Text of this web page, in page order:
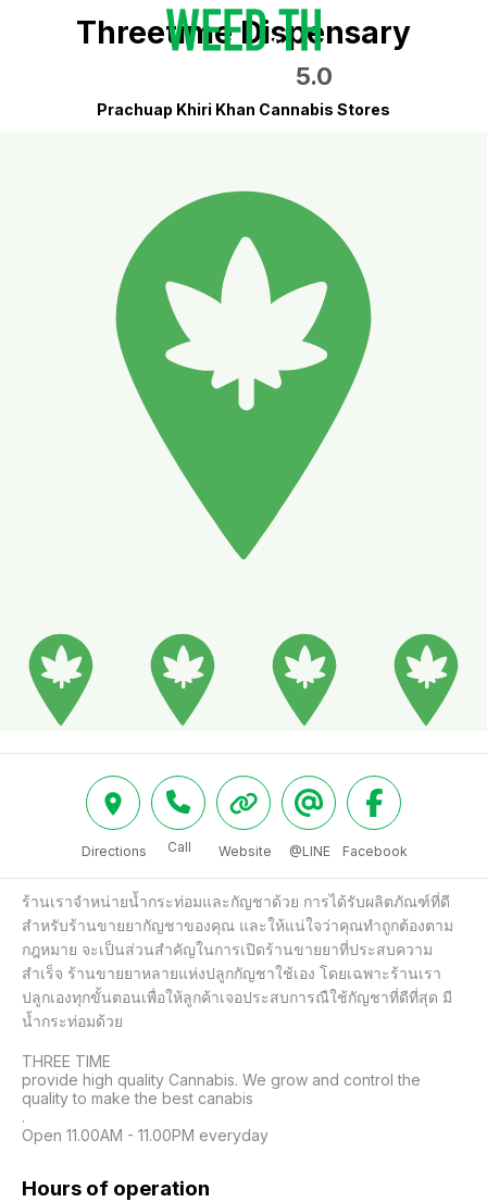
Threetime Dispensary
5.0
Prachuap Khiri Khan Cannabis Stores
Directions Call Website @LINE Facebook
ร้านเราจำหน่ายน้ำกระท่อมและกัญชาด้วย การได้รับผลิตภัณฑ์ที่ดี
สำหรับร้านขายยากัญชาของคุณ และให้แน่ใจว่าคุณทำถูกต้องตาม
กฎหมาย จะเป็นส่วนสำคัญในการเปิดร้านขายยาที่ประสบความ
สำเร็จ ร้านขายยาหลายแห่งปลูกกัญชาใช้เอง โดยเฉพาะร้านเรา
ปลูกเองทุกขั้นตอนเพื่อให้ลูกค้าเจอประสบการณืใช้กัญชาที่ดีที่สุด มี
น้ำกระท่อมด้วย
THREE TIME
provide high quality Cannabis. We grow and control the
quality to make the best canabis
.
Open 11.00AM - 11.00PM everyday
Hours of operation